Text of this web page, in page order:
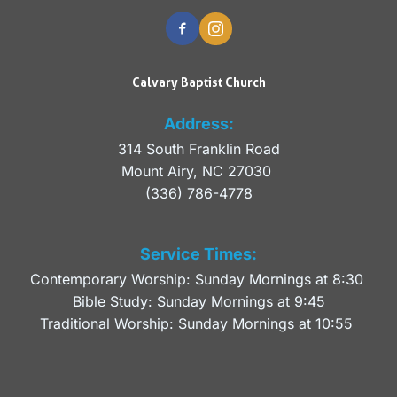
Calvary Baptist Church
Address:
314 South Franklin Road
Mount Airy, NC 27030
(336) 786-4778
Service Times:
Contemporary Worship: Sunday Mornings at 8:30
Bible Study: Sunday Mornings at 9:45
Traditional Worship: Sunday Mornings at 10:55